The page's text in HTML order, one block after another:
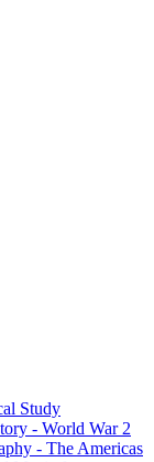
Study
- World War 2
- The Americas